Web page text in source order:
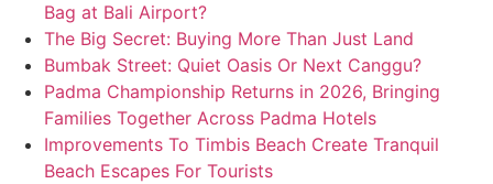
Bag at Bali Airport?
The Big Secret: Buying More Than Just Land
Bumbak Street: Quiet Oasis Or Next Canggu?
Padma Championship Returns in 2026, Bringing
Families Together Across Padma Hotels
Improvements To Timbis Beach Create Tranquil
Beach Escapes For Tourists